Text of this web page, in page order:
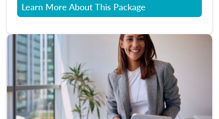
Learn More About This Package